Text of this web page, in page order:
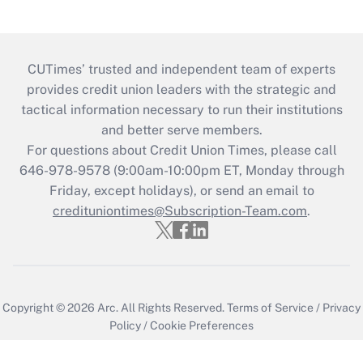
CUTimes’ trusted and independent team of experts
provides credit union leaders with the strategic and
tactical information necessary to run their institutions
and better serve members.
For questions about Credit Union Times, please call
646-978-9578 (9:00am-10:00pm ET, Monday through
Friday, except holidays), or send an email to
credituniontimes@Subscription-Team.com.
Copyright © 2026 Arc.All Rights Reserved.Terms of Service / Privacy
Policy/Cookie Preferences